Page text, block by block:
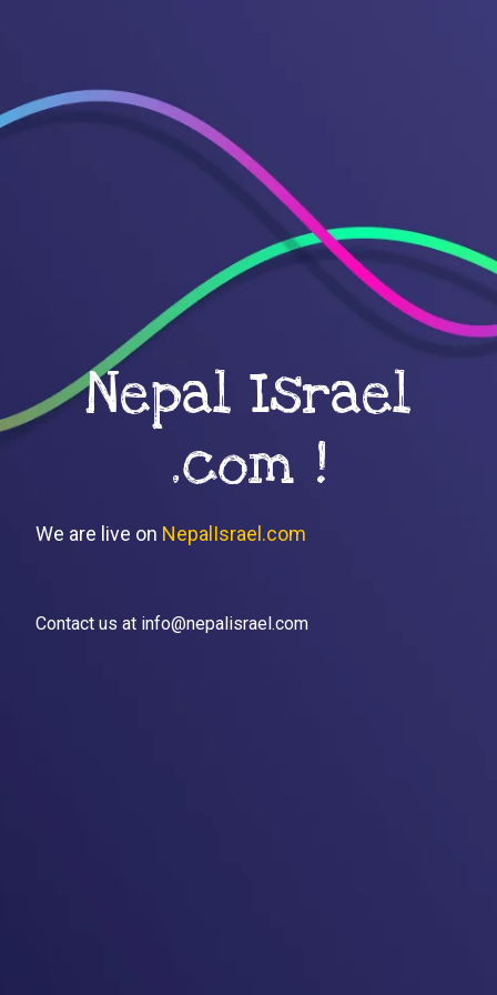
Nepal Israel
.com !
We are live on NepalIsrael.com
Contact us at info@nepalisrael.com